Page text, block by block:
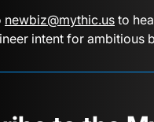
newbiz@mythic.us to
intent for ambitious